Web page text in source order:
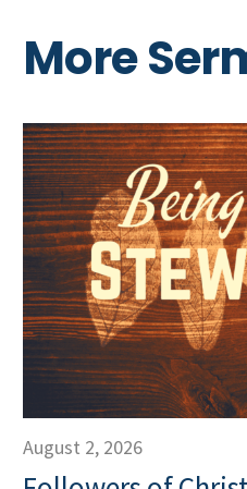
More
August 2, 2026